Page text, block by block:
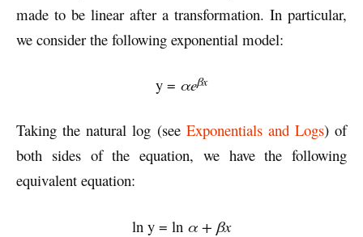
made to be linear after a transformation. In particular,
we consider the following exponential model:
y = αeβx
Taking the natural log (see Exponentials and Logs) of
both sides of the equation, we have the following
equivalent equation:
ln y = ln α + βx